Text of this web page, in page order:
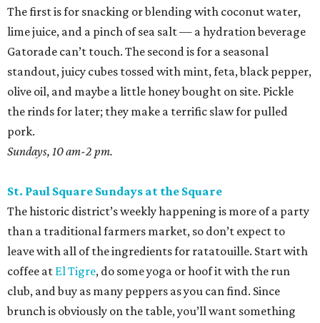
The first is for snacking or blending with coconut water,
lime juice, and a pinch of sea salt — a hydration beverage
Gatorade can’t touch. The second is for a seasonal
standout, juicy cubes tossed with mint, feta, black pepper,
olive oil, and maybe a little honey bought on site. Pickle
the rinds for later; they make a terrific slaw for pulled
pork.
Sundays, 10 am-2 pm.
St. Paul Square Sundays at the Square
The historic district’s weekly happening is more of a party
than a traditional farmers market, so don’t expect to
leave with all of the ingredients for ratatouille. Start with
coffee at El Tigre, do some yoga or hoof it with the run
club, and buy as many peppers as you can find. Since
brunch is obviously on the table, you’ll want something